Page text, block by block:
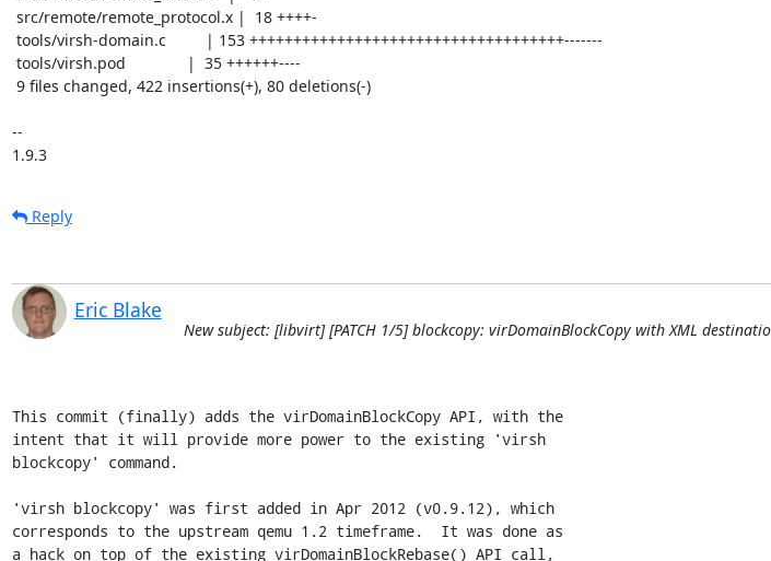
--
1.9.3
Reply
Eric Blake
New subject: [libvirt] [PATCH 1/5] blockcopy: virDomainBlockCopy with XML
This commit (finally) adds the virDomainBlockCopy API, with the
intent that it will provide more power to the existing 'virsh
blockcopy' command.
'virsh blockcopy' was first added in Apr 2012 (v0.9.12), which
corresponds to the upstream qemu 1.2 timeframe.  It was done as
a hack on top of the existing virDomainBlockRebase() API call,